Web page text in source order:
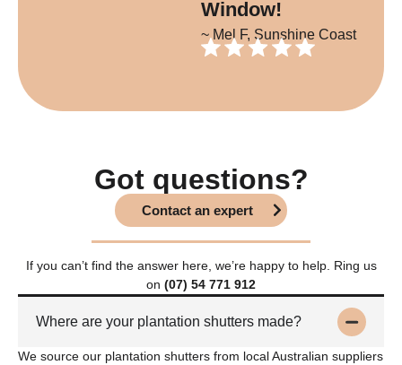
Window!
~ Mel F, Sunshine Coast
Got questions?
Contact an expert
If you can’t find the answer here, we’re happy to help. Ring us
on (07) 54 771 912
Where are your plantation shutters made?
We source our plantation shutters from local Australian suppliers